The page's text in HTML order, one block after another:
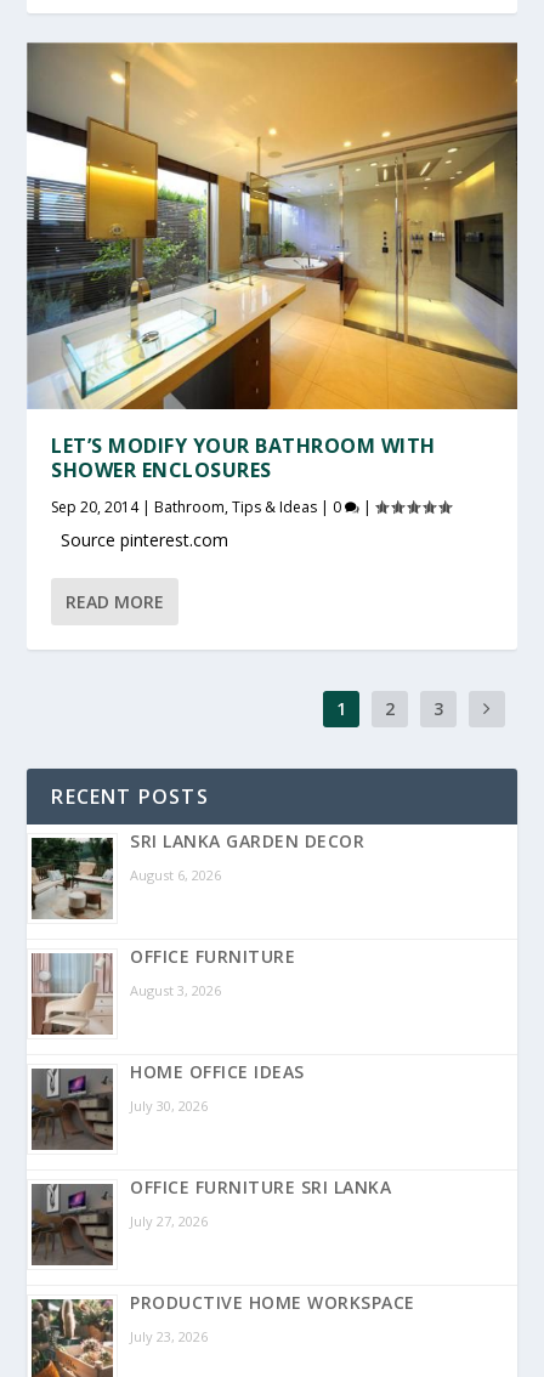
LET’S MODIFY YOUR BATHROOM WITH
SHOWER ENCLOSURES
Sep 20, 2014|Bathroom,Tips & Ideas 0 |
Source pinterest.com
READ MORE
1 2 3
RECENT POSTS
SRI LANKA GARDEN DECOR
August 6, 2026
OFFICE FURNITURE
August 3, 2026
HOME OFFICE IDEAS
July 30, 2026
OFFICE FURNITURE SRI LANKA
July 27, 2026
PRODUCTIVE HOME WORKSPACE
July 23, 2026